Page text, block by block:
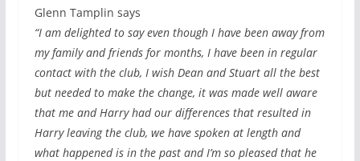
Glenn Tamplin says
“I am delighted to say even though I have been away from
my family and friends for months, I have been in regular
contact with the club, I wish Dean and Stuart all the best
but needed to make the change, it was made well aware
that me and Harry had our differences that resulted in
Harry leaving the club, we have spoken at length and
what happened is in the past and I’m so pleased that he